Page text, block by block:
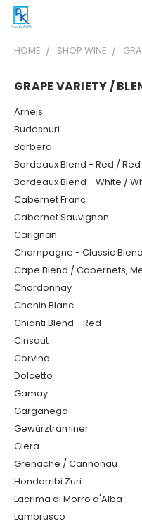
HOME SHOP WINE
GRAPE VARIETY /
Arneis
Budeshuri
Barbera
Bordeaux Blend - Red /
Bordeaux Blend - White /
Cabernet Franc
Cabernet Sauvignon
Carignan
Champagne - Classic Blend
Cape Blend / Cabernets,
Chardonnay
Chenin Blanc
Chianti Blend - Red
Cinsaut
Corvina
Dolcetto
Gamay
Garganega
Gewürztraminer
Glera
Grenache / Cannonau
Hondarribi Zuri
Lacrima di Morro d'Alba
Lambrusco